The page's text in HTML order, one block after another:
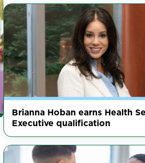
Brianna Hoban earns Health
Executive qualification